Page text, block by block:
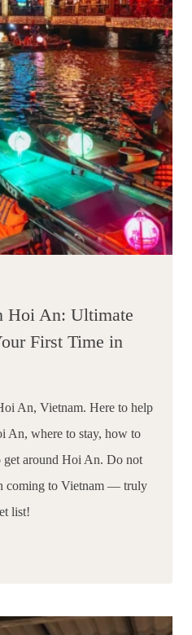
Hoi An: Ultimate
First Time in
An, Vietnam. Here to help
An, where to stay, how to
around Hoi An. Do not
coming to Vietnam — truly
list!